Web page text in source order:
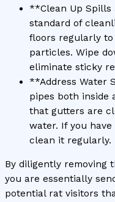
**Clean Up Spills
standard of
floors regularly to
particles. Wipe
eliminate sticky
**Address Water
pipes both inside
that gutters are
water. If you
clean it regularly.
By diligently removing
you are essentially
potential rat visitors